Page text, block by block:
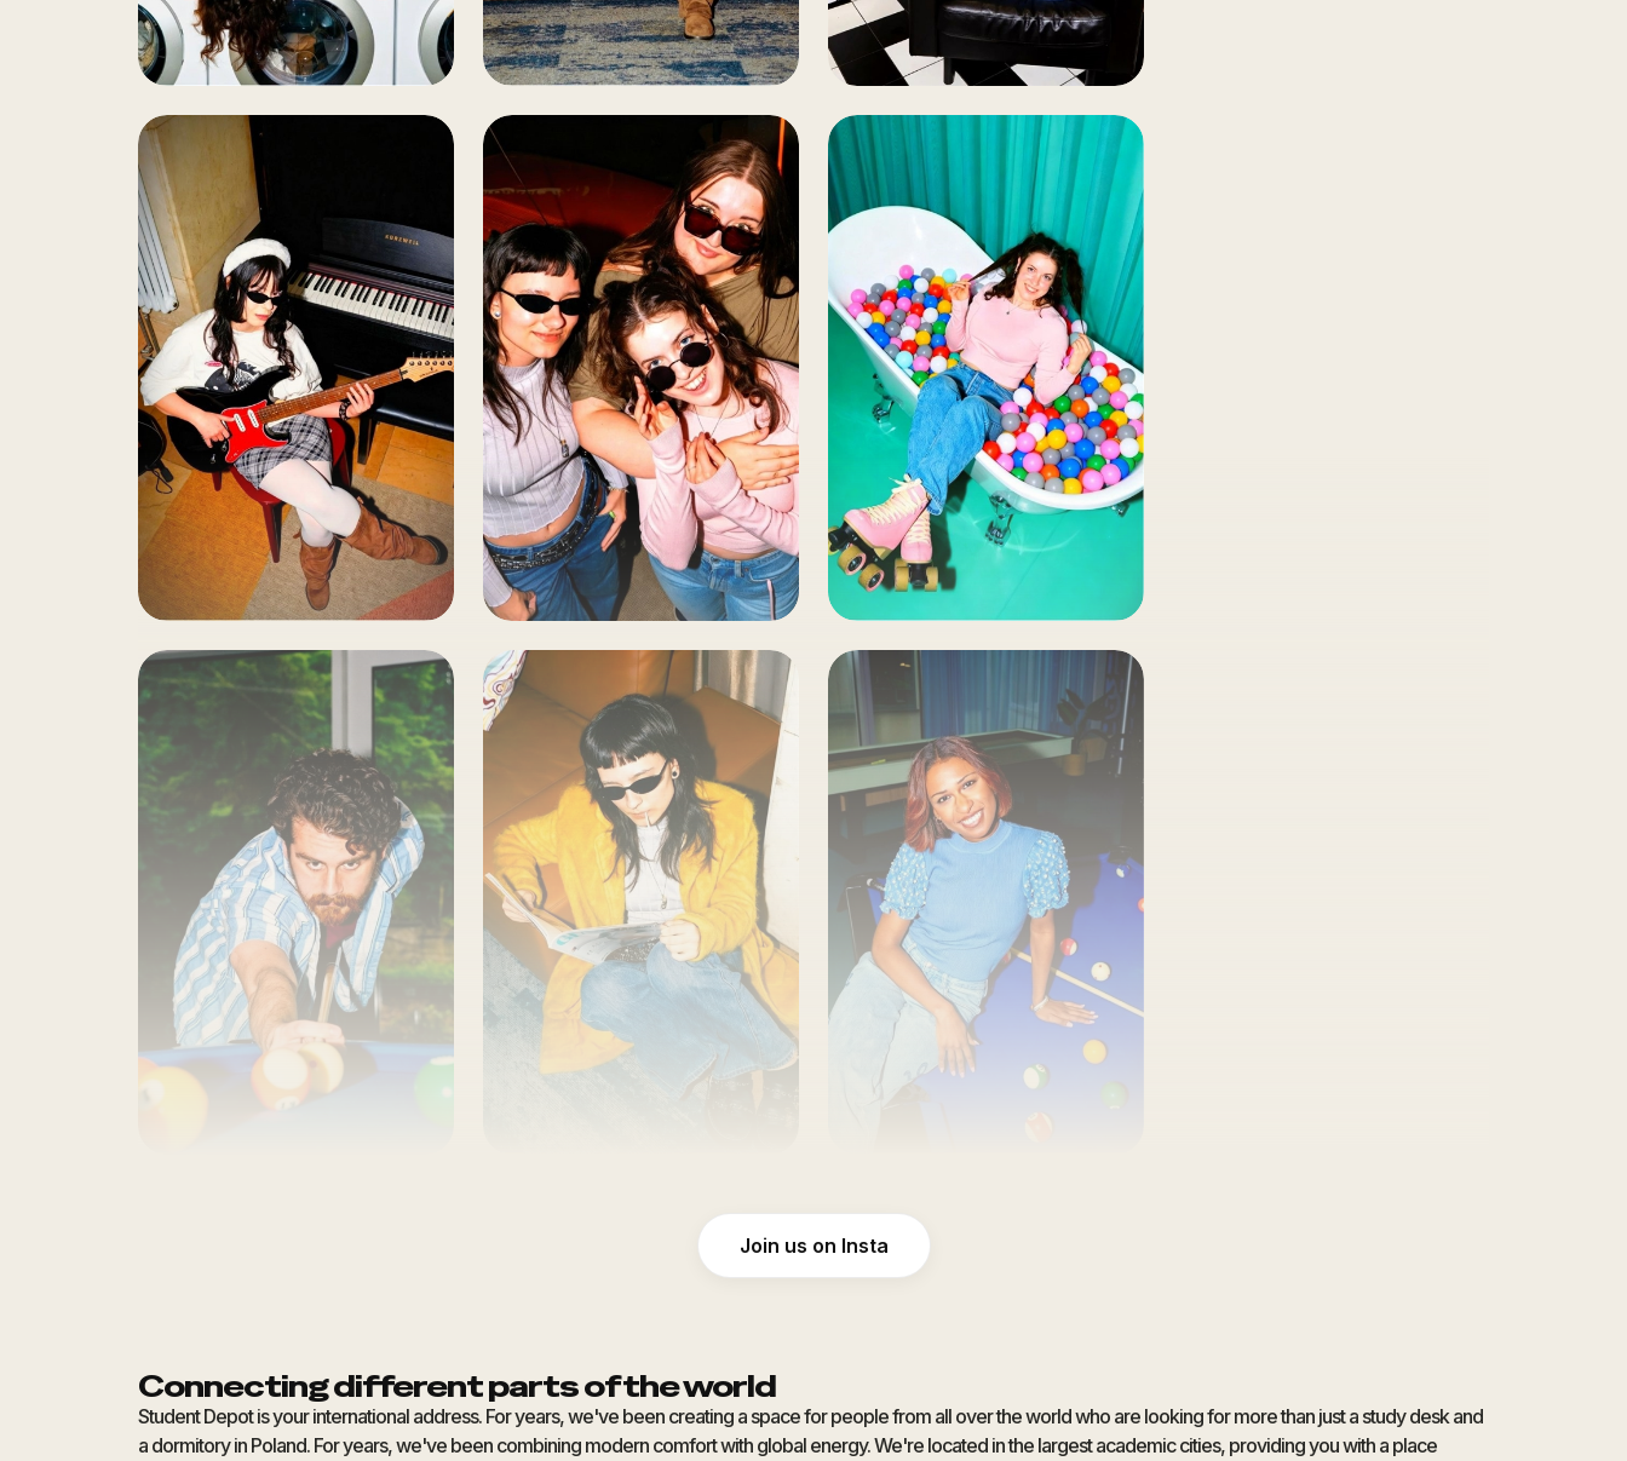
Join us on Insta
Connecting different parts of the world
Student Depot is your international address. For years, we've been creating a space for people from all over the world who are looking for more than just a study desk and
a dormitory in Poland. For years, we've been combining modern comfort with global energy. We're located in the largest academic cities, providing you with a place